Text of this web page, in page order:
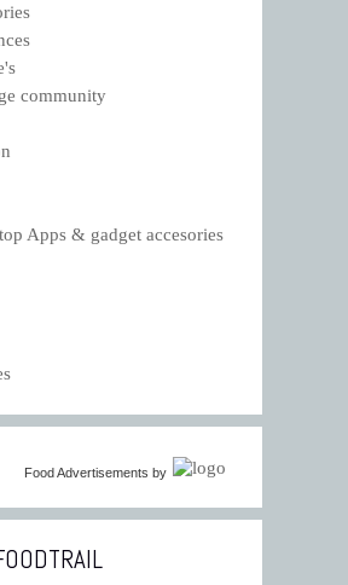
community
Apps & gadget accesories
Food Advertisements by